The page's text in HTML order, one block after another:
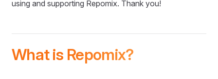
using and supporting Repomix. Thank you!
What is Repomix?